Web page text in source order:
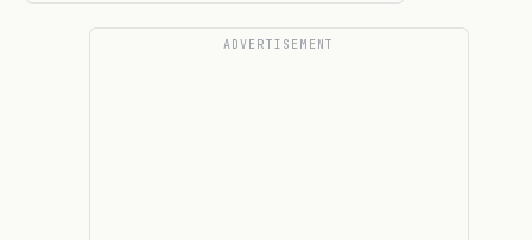
ADVERTISEMENT